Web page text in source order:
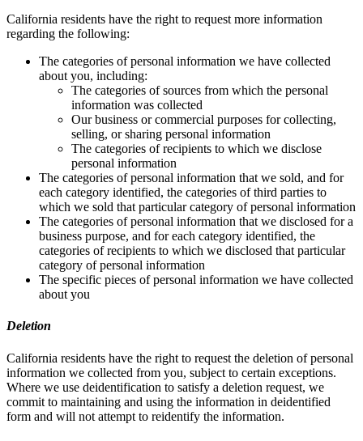
California residents have the right to request more information
regarding the following:
The categories of personal information we have collected
about you, including:
The categories of sources from which the personal
information was collected
Our business or commercial purposes for collecting,
selling, or sharing personal information
The categories of recipients to which we disclose
personal information
The categories of personal information that we sold, and for
each category identified, the categories of third parties to
which we sold that particular category of personal information
The categories of personal information that we disclosed for a
business purpose, and for each category identified, the
categories of recipients to which we disclosed that particular
category of personal information
The specific pieces of personal information we have collected
about you
Deletion
California residents have the right to request the deletion of personal
information we collected from you, subject to certain exceptions.
Where we use deidentification to satisfy a deletion request, we
commit to maintaining and using the information in deidentified
form and will not attempt to reidentify the information.